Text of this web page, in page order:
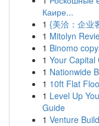
Каире...
1 {美洽：企业
1 Mitolyn
1 Binomo
1 Your Capital
1 Nationwide
1 10ft Flat
1 Level Up
Guide
1 Venture